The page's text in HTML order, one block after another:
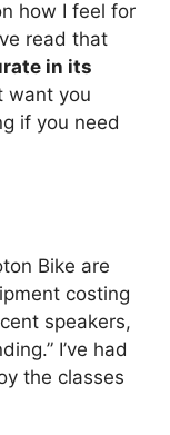
how I feel for
read that
in its
want you
if you need
Bike are
costing
speakers,
I’ve had
the classes